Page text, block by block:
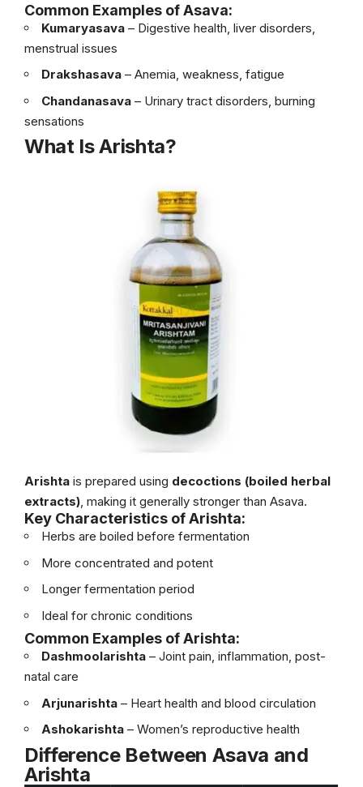
Common Examples of Asava:
Kumaryasava – Digestive health, liver disorders,
menstrual issues
Drakshasava – Anemia, weakness, fatigue
Chandanasava – Urinary tract disorders, burning
sensations
What Is Arishta?
Arishta is prepared using decoctions (boiled herbal
extracts), making it generally stronger than Asava.
Key Characteristics of Arishta:
Herbs are boiled before fermentation
More concentrated and potent
Longer fermentation period
Ideal for chronic conditions
Common Examples of Arishta:
Dashmoolarishta – Joint pain, inflammation, post-
natal care
Arjunarishta – Heart health and blood circulation
Ashokarishta – Women’s reproductive health
Difference Between Asava and
Arishta